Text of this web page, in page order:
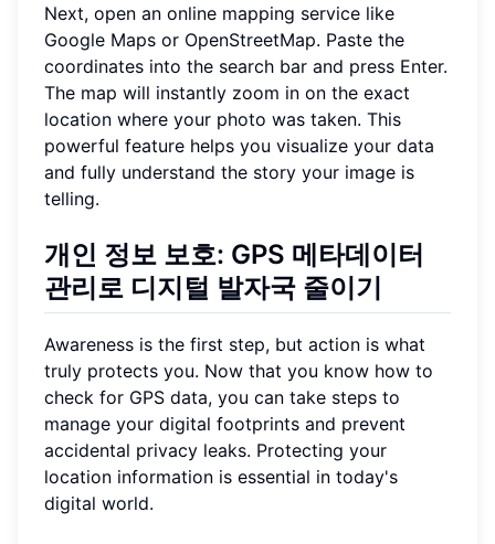
Next, open an online mapping service like
Google Maps or OpenStreetMap. Paste the
coordinates into the search bar and press Enter.
The map will instantly zoom in on the exact
location where your photo was taken. This
powerful feature helps you visualize your data
and fully understand the story your image is
telling.
개인 정보 보호: GPS 메타데이터
관리로 디지털 발자국 줄이기
Awareness is the first step, but action is what
truly protects you. Now that you know how to
check for GPS data, you can take steps to
manage your digital footprints and prevent
accidental privacy leaks. Protecting your
location information is essential in today's
digital world.